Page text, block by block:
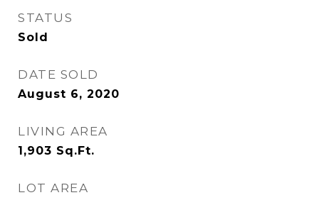
STATUS
Sold
DATE SOLD
August 6, 2020
LIVING AREA
1,903 Sq.Ft.
LOT AREA